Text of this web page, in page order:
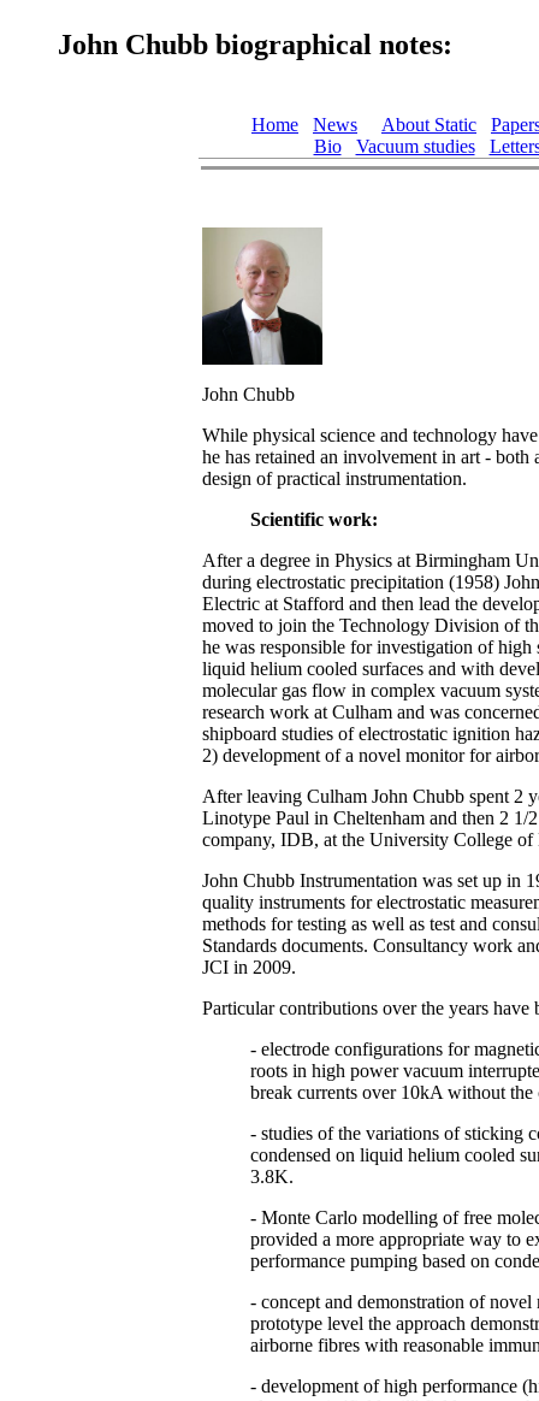
John Chubb biographical notes:
Home News About Static
Bio
Vacuum studies
John Chubb
While physical science and technology
he has retained an involvement in art -
design of practical instrumentation.
Scientific work:
After a degree in Physics at Birmingham
during electrostatic precipitation (1958)
Electric at Stafford and then lead the
moved to join the Technology Division of
he was responsible for investigation of
liquid helium cooled surfaces and with
molecular gas flow in complex vacuum
research work at Culham and was
shipboard studies of electrostatic ignition
2) development of a novel monitor for
After leaving Culham John Chubb spent 2
Linotype Paul in Cheltenham and then 2 1/
company, IDB, at the University College of
John Chubb Instrumentation was set up in
quality instruments for electrostatic
methods for testing as well as test and
Standards documents. Consultancy work
JCI in 2009.
Particular contributions over the years have
- electrode configurations for
roots in high power vacuum
break currents over 10kA without
- studies of the variations of sticking
condensed on liquid helium cooled
3.8K.
- Monte Carlo modelling of free
provided a more appropriate way to
performance pumping based on
- concept and demonstration of
prototype level the approach
airborne fibres with reasonable
- development of high performance